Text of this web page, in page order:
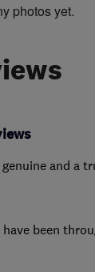
photos yet.
and a
been